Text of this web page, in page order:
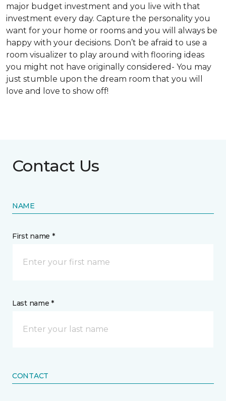
major budget investment and you live with that
investment every day. Capture the personality you
want for your home or rooms and you will always be
happy with your decisions. Don’t be afraid to use a
room visualizer to play around with flooring ideas
you might not have originally considered- You may
just stumble upon the dream room that you will
love and love to show off!
Contact Us
NAME
First name *
Last name *
CONTACT